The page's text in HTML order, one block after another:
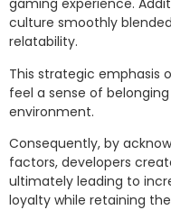
gaming experience.
culture smoothly
relatability.
This strategic emphasis
feel a sense of
environment.
Consequently, by
factors, developers
ultimately leading to
loyalty while retaining